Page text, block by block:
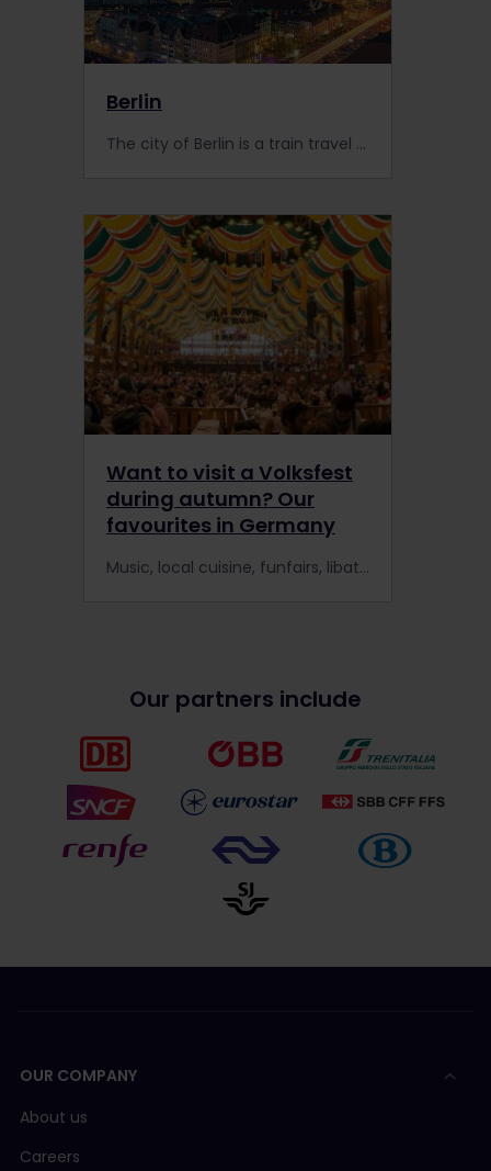
Berlin
The city of Berlin is a train travel wonderland mixed with history, culture and extraordinary landmarks. With the Interrail Pass, you can travel to the city of Berlin by train and see what Berlin has to offer. Don't miss out! Book your train ticket now #interrailberlin
Want to visit a Volksfest
during autumn? Our
favourites in Germany
Music, local cuisine, funfairs, libations for those over the legal drinking age, and – most importantly – community. You’ll find all of this and more at Germany’s beloved and time-honoured Volksfeste, a German word that translates to "people's festivals.”
Our partners include
OUR COMPANY
About us
Careers